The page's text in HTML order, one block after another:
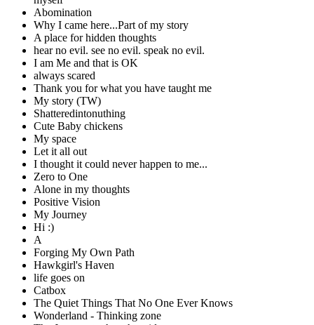
Abomination
Why I came here...Part of my story
A place for hidden thoughts
hear no evil. see no evil. speak no evil.
I am Me and that is OK
always scared
Thank you for what you have taught me
My story (TW)
Shatteredintonuthing
Cute Baby chickens
My space
Let it all out
I thought it could never happen to me...
Zero to One
Alone in my thoughts
Positive Vision
My Journey
Hi :)
A
Forging My Own Path
Hawkgirl's Haven
life goes on
Catbox
The Quiet Things That No One Ever Knows
Wonderland - Thinking zone